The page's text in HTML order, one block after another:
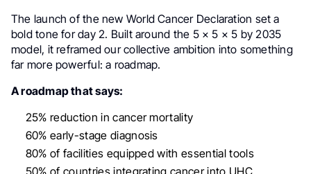
The launch of the new World Cancer Declaration set a
bold tone for day 2. Built around the 5 × 5 × 5 by 2035
model, it reframed our collective ambition into something
far more powerful: a roadmap.
A roadmap that says:
25% reduction in cancer mortality
60% early-stage diagnosis
80% of facilities equipped with essential tools
50% of countries integrating cancer into UHC